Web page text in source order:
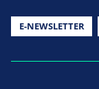
E-NEWSLETTER